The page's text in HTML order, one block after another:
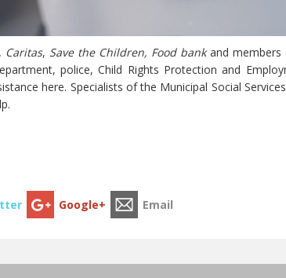
Caritas, Save the Children, Food bankand members
police, Child Rights Protection and
here. Specialists of the Municipal Social